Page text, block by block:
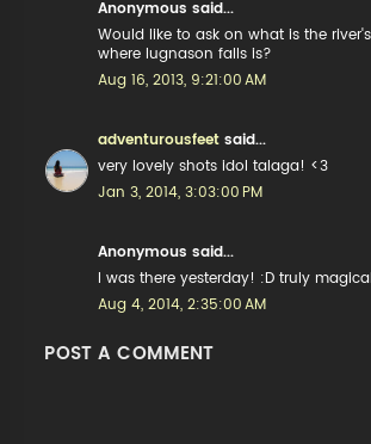
Anonymous said...
Would like to ask on what is the
where lugnason falls is?
Aug 16, 2013, 9:21:00 AM
adventurousfeet said...
very lovely shots idol talaga! <3
Jan 3, 2014, 3:03:00 PM
Anonymous said...
I was there yesterday! :D truly
Aug 4, 2014, 2:35:00 AM
POST A COMMENT